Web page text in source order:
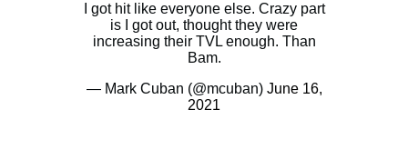
I got hit like everyone else. Crazy part
is I got out, thought they were
increasing their TVL enough. Than
Bam.
— Mark Cuban (@mcuban) June 16,
2021